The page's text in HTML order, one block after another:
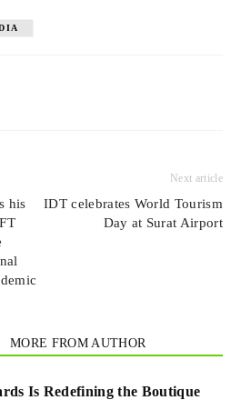
his
Next article
IDT celebrates World Tourism
Day at Surat Airport
MORE FROM AUTHOR
Is Redefining the Boutique